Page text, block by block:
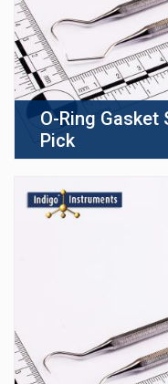
O-Ring Gasket
Pick